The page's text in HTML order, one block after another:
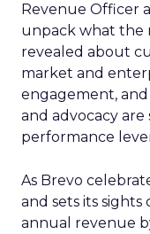
Revenue Officer
unpack what the
revealed about
market and
engagement,
and advocacy
performance
As Brevo
and sets its sights
annual revenue